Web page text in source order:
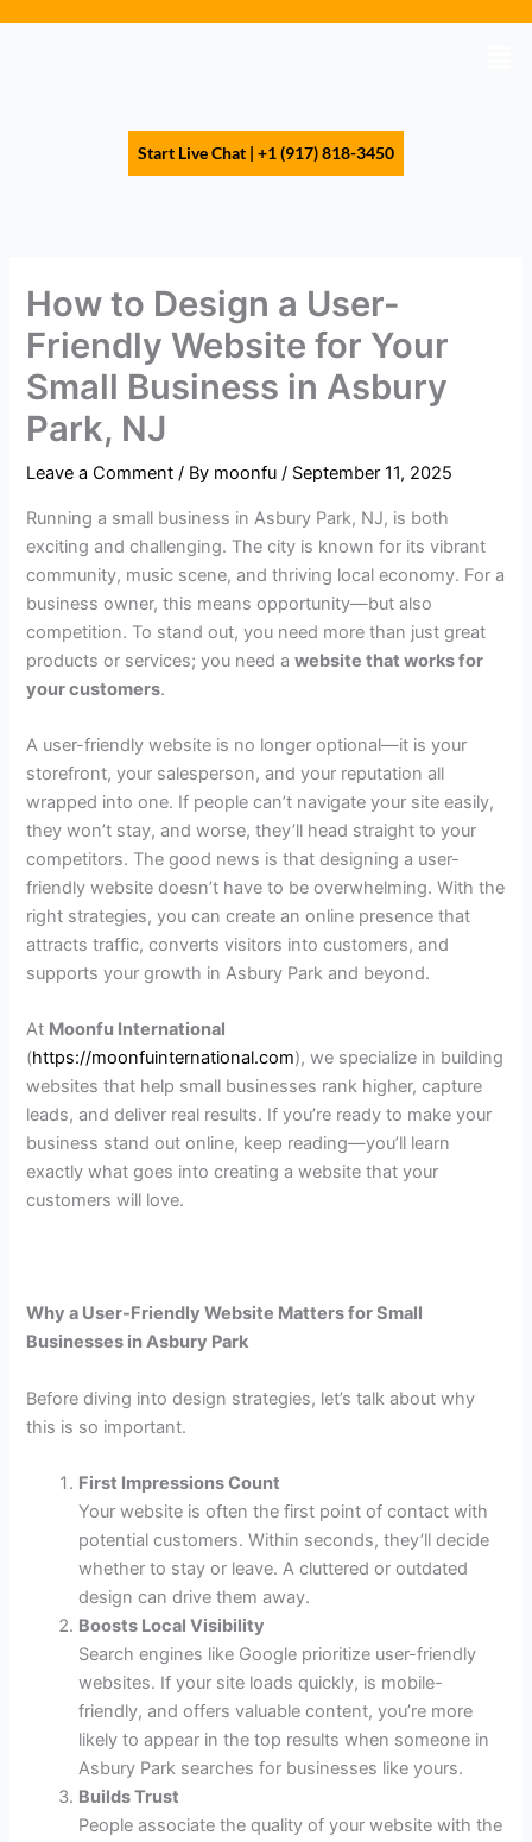
Start Live Chat | +1 (917) 818-3450
How to Design a User-
Friendly Website for Your
Small Business in Asbury
Park, NJ
Leave a Comment / By moonfu/ September 11, 2025
Running a small business in Asbury Park, NJ, is both
exciting and challenging. The city is known for its vibrant
community, music scene, and thriving local economy. For a
business owner, this means opportunity—but also
competition. To stand out, you need more than just great
products or services; you need awebsite that works for
your customers.
A user-friendly website is no longer optional—it is your
storefront, your salesperson, and your reputation all
wrapped into one. If people can’t navigate your site easily,
they won’t stay, and worse, they’ll head straight to your
competitors. The good news is that designing a user-
friendly website doesn’t have to be overwhelming. With the
right strategies, you can create an online presence that
attracts traffic, converts visitors into customers, and
supports your growth in Asbury Park and beyond.
At Moonfu International
(https://moonfuinternational.com), we specialize in building
websites that help small businesses rank higher, capture
leads, and deliver real results. If you’re ready to make your
business stand out online, keep reading—you’ll learn
exactly what goes into creating a website that your
customers will love.
Why a User-Friendly Website Matters for Small
Businesses in Asbury Park
Before diving into design strategies, let’s talk about why
this is so important.
First Impressions Count
Your website is often the first point of contact with
potential customers. Within seconds, they’ll decide
whether to stay or leave. A cluttered or outdated
design can drive them away.
Boosts Local Visibility
Search engines like Google prioritize user-friendly
websites. If your site loads quickly, is mobile-
friendly, and offers valuable content, you’re more
likely to appear in the top results when someone in
Asbury Park searches for businesses like yours.
Builds Trust
People associate the quality of your website with the